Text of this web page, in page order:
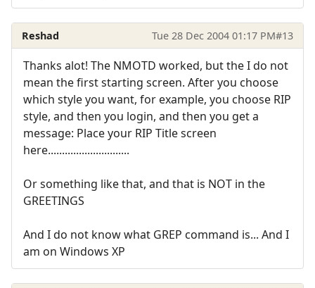
Reshad Tue 28 Dec 2004 01:17 PM#13
Thanks alot! The NMOTD worked, but the I do not
mean the first starting screen. After you choose
which style you want, for example, you choose RIP
style, and then you login, and then you get a
message: Place your RIP Title screen
here.............................
Or something like that, and that is NOT in the
GREETINGS
And I do not know what GREP command is... And I
am on Windows XP